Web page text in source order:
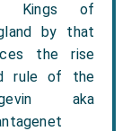
Kings of
by that
the rise
rule of the
aka